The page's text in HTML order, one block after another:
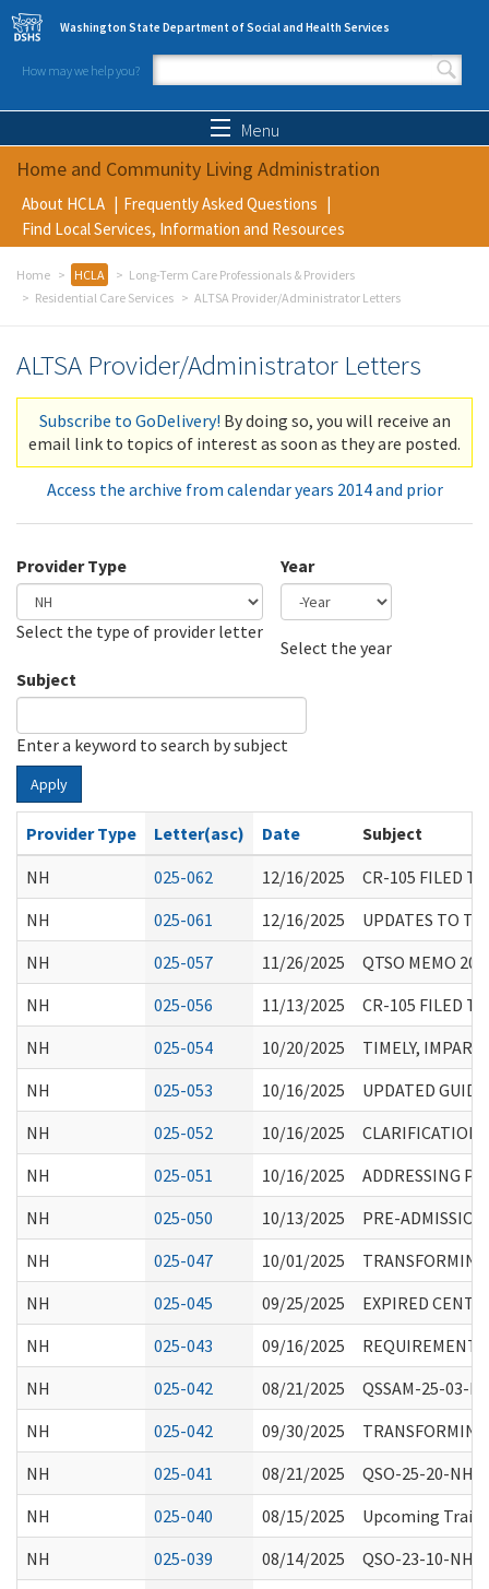
Skip to main content
Washington State Department of Social and Health Services
How may we help you?
Search form
Menu
Home and Community Living Administration
About HCLA
Frequently Asked Questions
Find Local Services, Information and Resources
Home HCLA
Long-Term Care Professionals & Providers
Residential Care Services
ALTSA Provider/Administrator Letters
ALTSA Provider/Administrator Letters
Subscribe to GoDelivery! By doing so, you will receive an
email link to topics of interest as soon as they are posted.
Access the archive from calendar years 2014 and prior
Provider Type
Select the type of provider letter
Year
Select the year
Subject
Enter a keyword to search by subject
Apply
Provider Type Letter(asc) Date
Subject
NH
025-062 12/16/2025
CR-105 FILED
NH
025-061 12/16/2025
UPDATES TO
NH
025-057 11/26/2025
QTSO MEMO
NH
025-056 11/13/2025
CR-105 FILED
NH
025-054 10/20/2025
TIMELY,
NH
025-053 10/16/2025
UPDATED
NH
025-052 10/16/2025
CLARIFICATION
NH
025-051 10/16/2025
ADDRESSING
NH
025-050 10/13/2025
PRE-
NH
025-047 10/01/2025
NH
025-045 09/25/2025
EXPIRED
NH
025-043 09/16/2025
NH
025-042 08/21/2025
QSSAM-25-03-
NH
025-042 09/30/2025
NH
025-041 08/21/2025
QSO-25-20-NH,
NH
025-040 08/15/2025
Upcoming
NH
025-039 08/14/2025
QSO-23-10-NH